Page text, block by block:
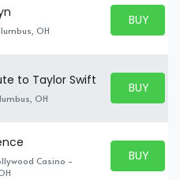
OH
BUY
BUY
to Taylor Swift
OH
BUY
BUY
Casino -
BUY
BUY